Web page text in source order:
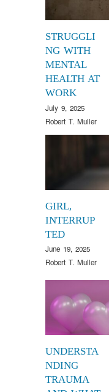
STRUGGLI
NG WITH
MENTAL
HEALTH AT
WORK
July 9, 2025
Robert T. Muller
GIRL,
INTERRUP
TED
June 19, 2025
Robert T. Muller
UNDERSTA
NDING
TRAUMA